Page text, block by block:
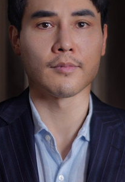
Raul Torre, and
“Immigration Safety
Places